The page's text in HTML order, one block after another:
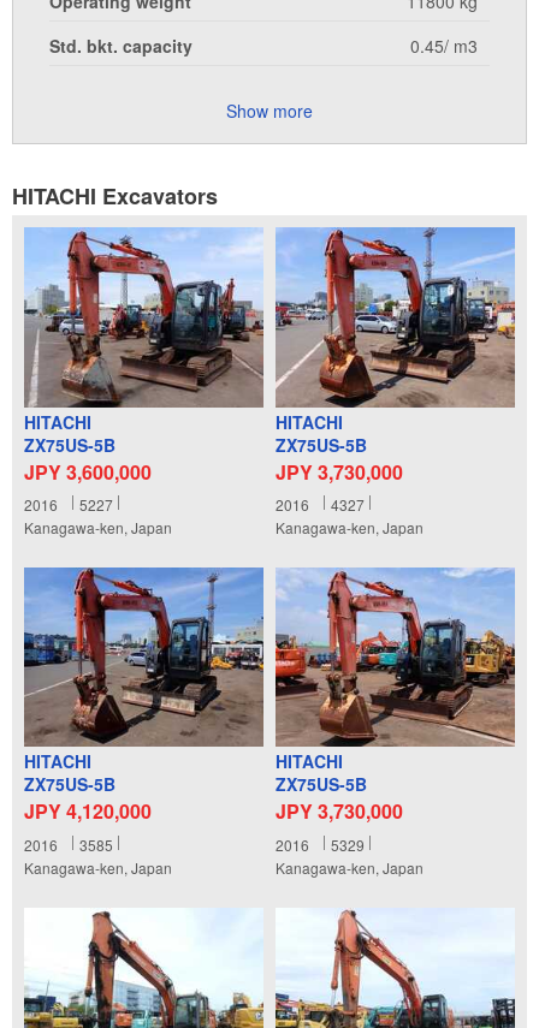
Std. bkt. capacity
0.45/ m3
Show more
HITACHI Excavators
HITACHI
ZX75US-5B
JPY 3,600,000
2016
5227
Kanagawa-ken, Japan
HITACHI
ZX75US-5B
JPY 3,730,000
2016
4327
Kanagawa-ken, Japan
HITACHI
ZX75US-5B
JPY 4,120,000
2016
3585
Kanagawa-ken, Japan
HITACHI
ZX75US-5B
JPY 3,730,000
2016
5329
Kanagawa-ken, Japan